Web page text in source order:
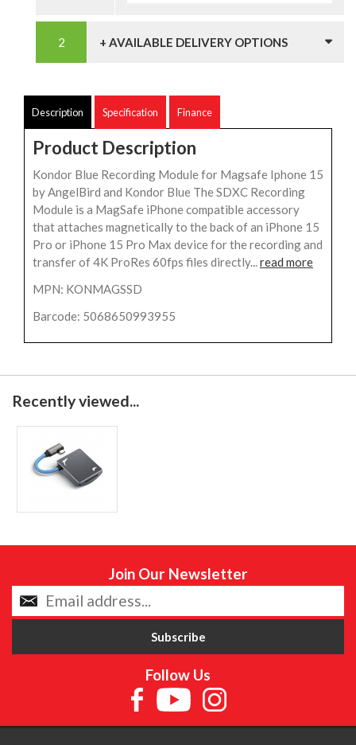
+ AVAILABLE DELIVERY OPTIONS
Description Specification Finance
Product Description
Kondor Blue Recording Module for Magsafe Iphone 15
by AngelBird and Kondor Blue The SDXC Recording
Module is a MagSafe iPhone compatible accessory
that attaches magnetically to the back of an iPhone 15
Pro or iPhone 15 Pro Max device for the recording and
transfer of 4K ProRes 60fps files directly...read more
MPN: KONMAGSSD
Barcode: 5068650993955
Recently viewed...
Join Our Newsletter
Follow Us